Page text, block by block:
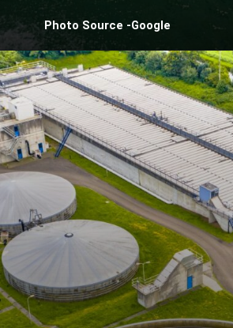
Photo Source -Google